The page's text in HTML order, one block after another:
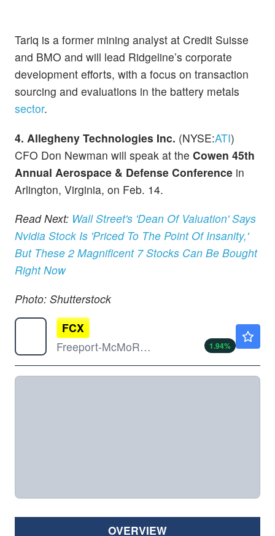
Tariq is a former mining analyst at Credit Suisse
and BMO and will lead Ridgeline’s corporate
development efforts, with a focus on transaction
sourcing and evaluations in the battery metals
sector.
4. Allegheny Technologies Inc. (NYSE:ATI)
CFO Don Newman will speak at the Cowen 45th
Annual Aerospace & Defense Conference in
Arlington, Virginia, on Feb. 14.
Read Next: Wall Street's 'Dean Of Valuation' Says
Nvidia Stock Is 'Priced To The Point Of Insanity,'
But These 2 Magnificent 7 Stocks Can Be Bought
Right Now
Photo: Shutterstock
FCX
Freeport-McMoRan Inc
1.94%
OVERVIEW